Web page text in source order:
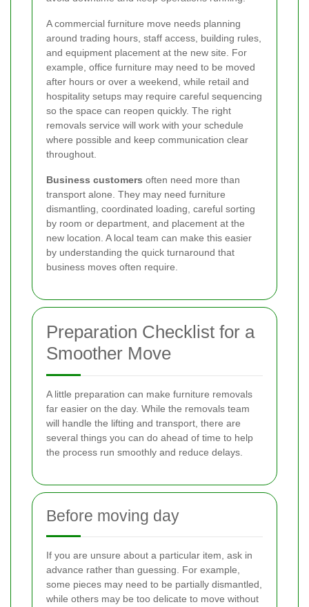
A commercial furniture move needs planning
around trading hours, staff access, building rules,
and equipment placement at the new site. For
example, office furniture may need to be moved
after hours or over a weekend, while retail and
hospitality setups may require careful sequencing
so the space can reopen quickly. The right
removals service will work with your schedule
where possible and keep communication clear
throughout.
Business customers often need more than
transport alone. They may need furniture
dismantling, coordinated loading, careful sorting
by room or department, and placement at the
new location. A local team can make this easier
by understanding the quick turnaround that
business moves often require.
Preparation Checklist for a
Smoother Move
A little preparation can make furniture removals
far easier on the day. While the removals team
will handle the lifting and transport, there are
several things you can do ahead of time to help
the process run smoothly and reduce delays.
Before moving day
If you are unsure about a particular item, ask in
advance rather than guessing. For example,
some pieces may need to be partially dismantled,
while others may be too delicate to move without